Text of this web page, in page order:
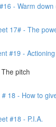
- Warm down
17# - The
#19 -
pitch
# 18 - How to
#18 - P.I.A.